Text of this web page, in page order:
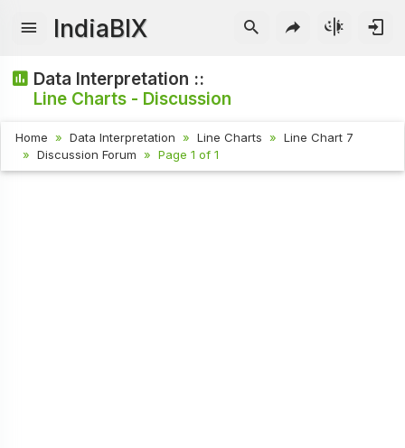
IndiaBIX
Data Interpretation ::
Line Charts - Discussion
Home Data Interpretation Line Charts
Line Chart 7
Discussion Forum
Page 1 of 1